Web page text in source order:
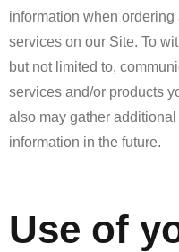
information when
services on our Site. To
but not limited to,
services and/or products
also may gather
information in the future.
Use of